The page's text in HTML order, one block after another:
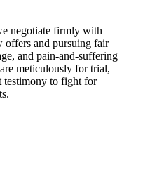
negotiate firmly with
offers and pursuing fair
and pain‑and‑suffering
meticulously for trial,
testimony to fight for